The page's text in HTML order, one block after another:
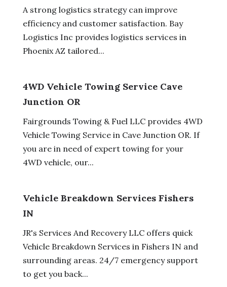
A strong logistics strategy can improve
efficiency and customer satisfaction. Bay
Logistics Inc provides logistics services in
Phoenix AZ tailored...
4WD Vehicle Towing Service Cave
Junction OR
Fairgrounds Towing & Fuel LLC provides 4WD
Vehicle Towing Service in Cave Junction OR. If
you are in need of expert towing for your
4WD vehicle, our...
Vehicle Breakdown Services Fishers
IN
JR's Services And Recovery LLC offers quick
Vehicle Breakdown Services in Fishers IN and
surrounding areas. 24/7 emergency support
to get you back...